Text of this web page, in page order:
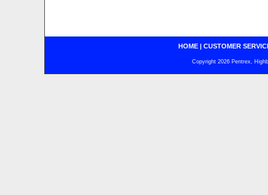
HOME| CUSTOMER
Copyright 2026 Pentrex,